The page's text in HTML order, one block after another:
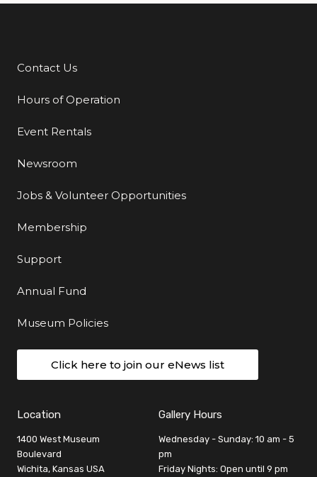
Additional Links
Contact Us
Hours of Operation
Event Rentals
Newsroom
Jobs & Volunteer Opportunities
Membership
Support
Annual Fund
Museum Policies
Click here to join our eNews list
Location
1400 West Museum
Boulevard
Wichita, Kansas USA
Gallery Hours
Wednesday - Sunday: 10 am - 5
pm
Friday Nights: Open until 9 pm